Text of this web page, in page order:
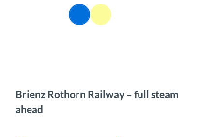
Search Menu
Brienz Rothorn Railway – full steam
ahead